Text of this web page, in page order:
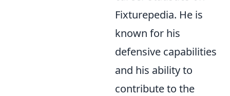
Fixturepedia. He is
known for his
defensive capabilities
and his ability to
contribute to the